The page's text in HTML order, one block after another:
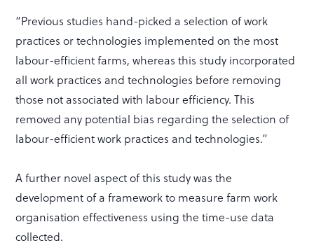
“Previous studies hand-picked a selection of work
practices or technologies implemented on the most
labour-efficient farms, whereas this study incorporated
all work practices and technologies before removing
those not associated with labour efficiency. This
removed any potential bias regarding the selection of
labour-efficient work practices and technologies.”
A further novel aspect of this study was the
development of a framework to measure farm work
organisation effectiveness using the time-use data
collected.